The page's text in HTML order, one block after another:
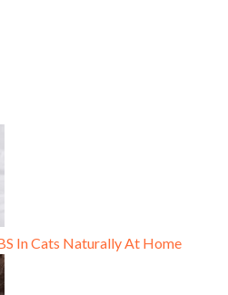
In Cats Naturally At Home